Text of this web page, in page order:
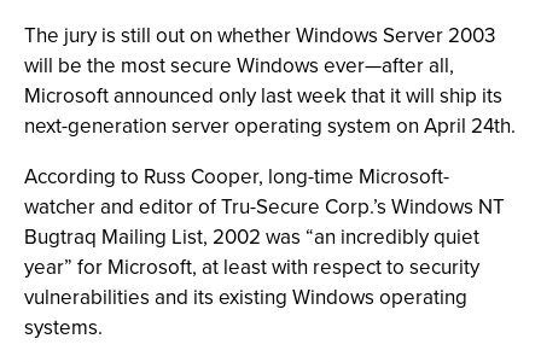
The jury is still out on whether Windows Server 2003
will be the most secure Windows ever—after all,
Microsoft announced only last week that it will ship its
next-generation server operating system on April 24th.
According to Russ Cooper, long-time Microsoft-
watcher and editor of Tru-Secure Corp.’s Windows NT
Bugtraq Mailing List, 2002 was “an incredibly quiet
year” for Microsoft, at least with respect to security
vulnerabilities and its existing Windows operating
systems.